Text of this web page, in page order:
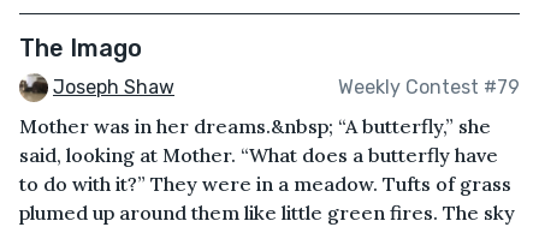
The Imago
Joseph Shaw Weekly Contest #79
Mother was in her dreams.&nbsp; “A butterfly,” she
said, looking at Mother. “What does a butterfly have
to do with it?” They were in a meadow. Tufts of grass
plumed up around them like little green fires. The sky